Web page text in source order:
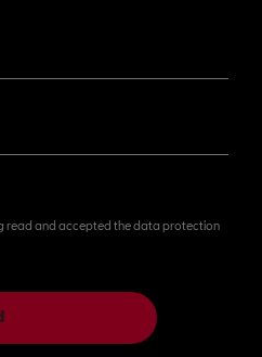
read and accepted the data protection